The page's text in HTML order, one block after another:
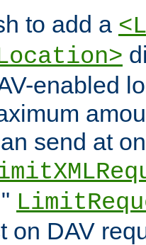
to add a
enabled
send at
on DAV